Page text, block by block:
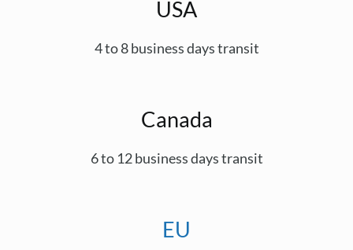
USA
4 to 8 business days transit
Canada
6 to 12 business days transit
EU